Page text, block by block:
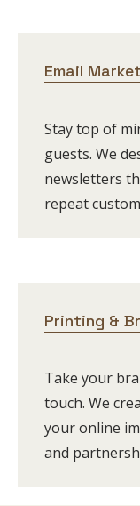
Email
Stay top of
guests. We
newsletters
repeat
Printing &
Take your
touch. We
your online
and